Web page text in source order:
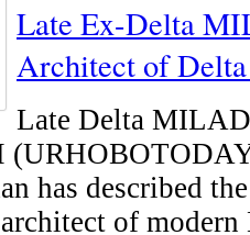
Late Ex-Delta
Architect of
Late Delta
has described
of